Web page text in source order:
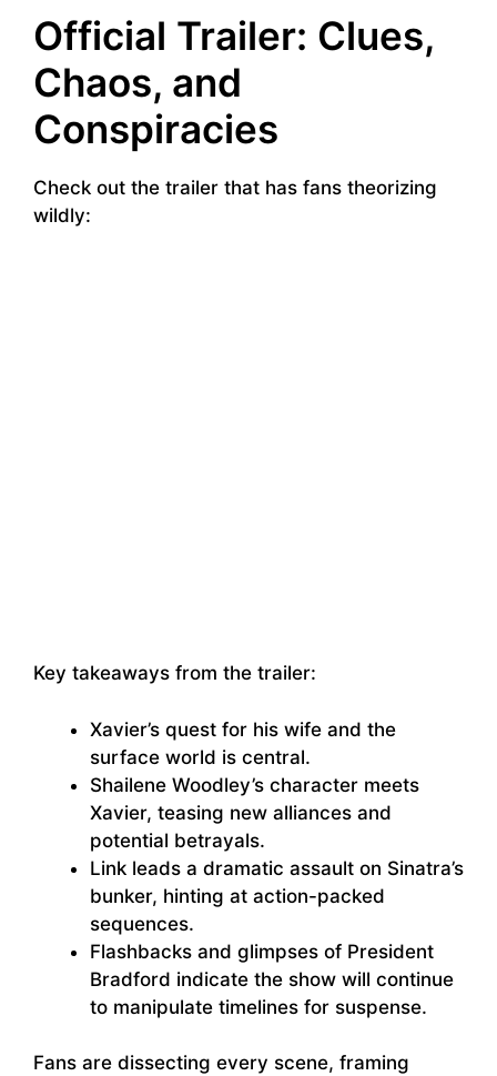
Official Trailer: Clues,
Chaos, and
Conspiracies
Check out the trailer that has fans theorizing
wildly:
Key takeaways from the trailer:
Xavier’s quest for his wife and the
surface world is central.
Shailene Woodley’s character meets
Xavier, teasing new alliances and
potential betrayals.
Link leads a dramatic assault on Sinatra’s
bunker, hinting at action-packed
sequences.
Flashbacks and glimpses of President
Bradford indicate the show will continue
to manipulate timelines for suspense.
Fans are dissecting every scene, framing